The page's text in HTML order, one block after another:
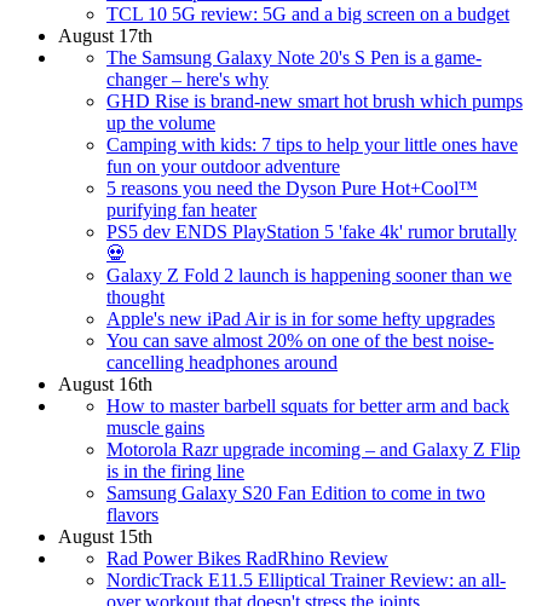
TCL 10 5G review: 5G and a big screen on a budget
August 17th
The Samsung Galaxy Note 20's S Pen is a game-
changer – here's why
GHD Rise is brand-new smart hot brush which pumps
up the volume
Camping with kids: 7 tips to help your little ones have
fun on your outdoor adventure
5 reasons you need the Dyson Pure Hot+Cool™
purifying fan heater
PS5 dev ENDS PlayStation 5 'fake 4k' rumor brutally
💀
Galaxy Z Fold 2 launch is happening sooner than we
thought
Apple's new iPad Air is in for some hefty upgrades
You can save almost 20% on one of the best noise-
cancelling headphones around
August 16th
How to master barbell squats for better arm and back
muscle gains
Motorola Razr upgrade incoming – and Galaxy Z Flip
is in the firing line
Samsung Galaxy S20 Fan Edition to come in two
flavors
August 15th
Rad Power Bikes RadRhino Review
NordicTrack E11.5 Elliptical Trainer Review: an all-